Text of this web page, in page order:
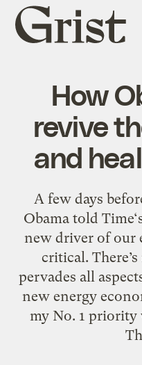
Grist
home
How
revive
and
A few days
Obama told
new driver of our
critical.
pervades all
new energy
my No. 1